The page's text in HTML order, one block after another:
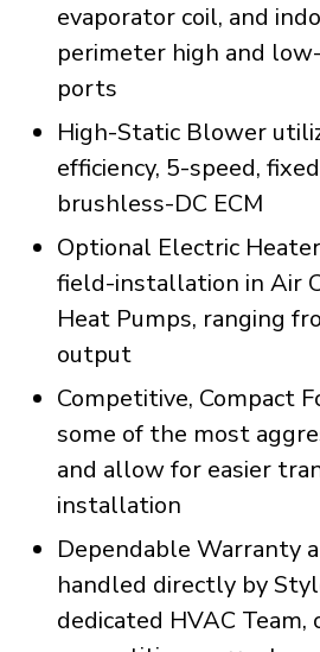
evaporator coil, and
perimeter high and
ports
High-Static Blower
efficiency, 5-speed,
brushless-DC ECM
Optional Electric
field-installation in Air
Heat Pumps, ranging
output
Competitive, Compact
some of the most
and allow for easier
installation
Dependable Warranty
handled directly by
dedicated HVAC